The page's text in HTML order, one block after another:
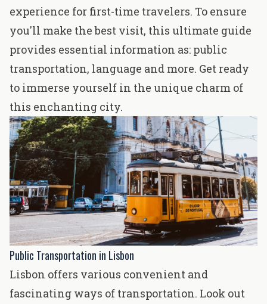
experience for first-time travelers. To ensure
you'll make the best visit, this ultimate guide
provides essential information as: public
transportation, language and more. Get ready
to immerse yourself in the unique charm of
this enchanting city.
Public Transportation in Lisbon
Lisbon offers various convenient and
fascinating ways of transportation. Look out